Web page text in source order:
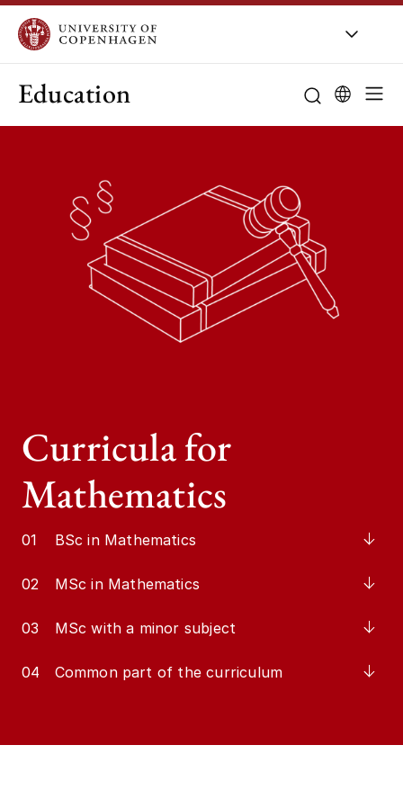
Education
Curricula for
Mathematics
01 BSc in Mathematics
02 MSc in Mathematics
03 MSc with a minor subject
04 Common part of the curriculum
Study